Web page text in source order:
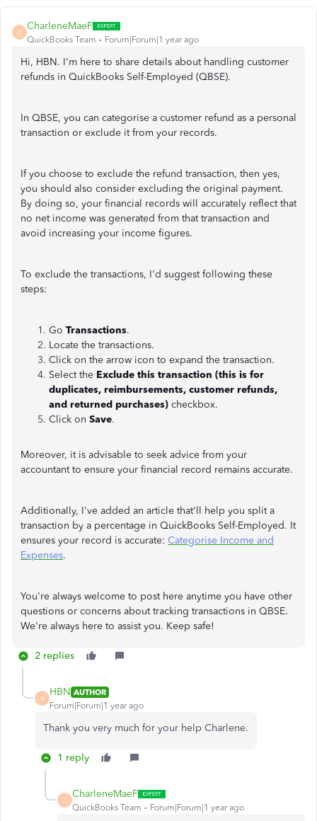
C
CharleneMaeF
QuickBooks Team Forum|Forum|1 year ago
Hi, HBN. I'm here to share details about handling customer
refunds in QuickBooks Self-Employed (QBSE).
In QBSE, you can categorise a customer refund as a personal
transaction or exclude it from your records.
If you choose to exclude the refund transaction, then yes,
you should also consider excluding the original payment.
By doing so, your financial records will accurately reflect that
no net income was generated from that transaction and
avoid increasing your income figures.
To exclude the transactions, I'd suggest following these
steps:
Go Transactions.
Locate the transactions.
Click on the arrow icon to expand the transaction.
Select the Exclude this transaction (this is for
duplicates, reimbursements, customer refunds,
and returned purchases) checkbox.
Click on Save.
Moreover, it is advisable to seek advice from your
accountant to ensure your financial record remains accurate.
Additionally, I've added an article that'll help you split a
transaction by a percentage in QuickBooks Self-Employed. It
ensures your record is accurate: Categorise Income and
Expenses.
You're always welcome to post here anytime you have other
questions or concerns about tracking transactions in QBSE.
We're always here to assist you. Keep safe!
2 replies
H
HBN AUTHOR
Forum|Forum|1 year ago
Thank you very much for your help Charlene.
1 reply
C
CharleneMaeF
QuickBooks Team Forum|Forum|1 year ago